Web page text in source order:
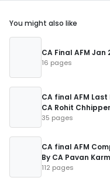
You might also like
CA Final AFM Jan
16 pages
CA final AFM Last
CA Rohit Chhipper
35 pages
CA final AFM
By CA Pavan
112 pages